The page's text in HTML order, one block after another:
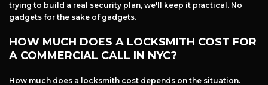
trying to build a real security plan, we'll keep it practical. No
gadgets for the sake of gadgets.
HOW MUCH DOES A LOCKSMITH COST FOR
A COMMERCIAL CALL IN NYC?
How much does a locksmith cost depends on the situation.